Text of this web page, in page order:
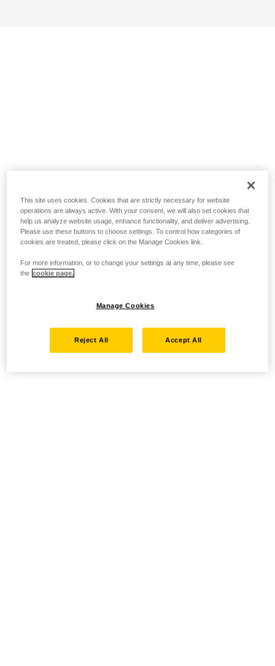
This site uses cookies. Cookies that are strictly necessary for website
operations are always active. With your consent, we will also set cookies that
help us analyze website usage, enhance functionality, and deliver advertising.
Please use these buttons to choose settings. To control how categories of
cookies are treated, please click on the Manage Cookies link.
For more information, or to change your settings at any time, please see
the cookie page.
Manage Cookies
Reject All Accept All